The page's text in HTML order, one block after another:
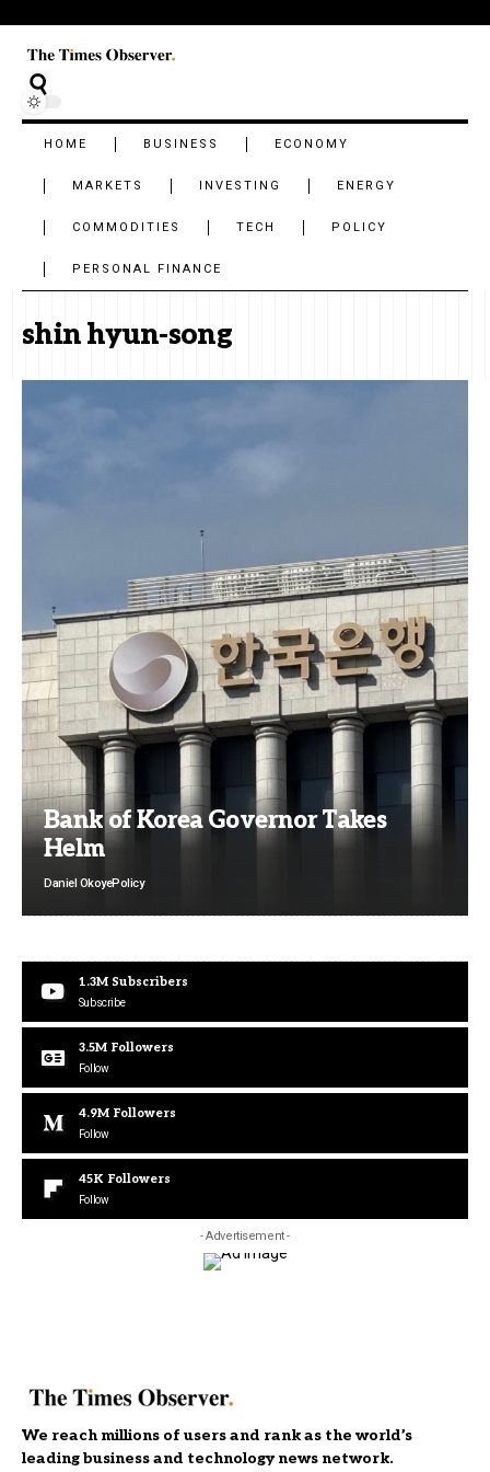
HOME BUSINESS ECONOMY
MARKETS INVESTING ENERGY
COMMODITIES TECH POLICY
PERSONAL FINANCE
shin hyun-song
Bank of Korea Governor Takes
Helm
Daniel OkoyePolicy
1.3M Subscribers
Subscribe
3.5M Followers
Follow
4.9M Followers
Follow
45K Followers
Follow
- Advertisement -
We reach millions of users and rank as the world’s
leading business and technology news network.